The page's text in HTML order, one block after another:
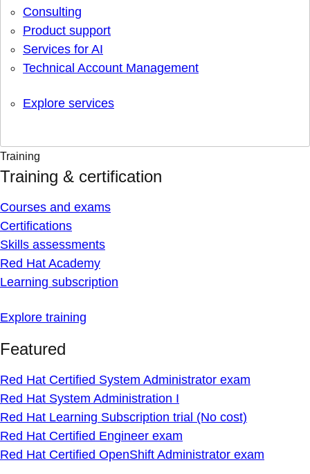
Consulting
Product support
Services for AI
Technical Account Management
Explore services
Training
Training & certification
Courses and exams
Certifications
Skills assessments
Red Hat Academy
Learning subscription
Explore training
Featured
Red Hat Certified System Administrator exam
Red Hat System Administration I
Red Hat Learning Subscription trial (No cost)
Red Hat Certified Engineer exam
Red Hat Certified OpenShift Administrator exam